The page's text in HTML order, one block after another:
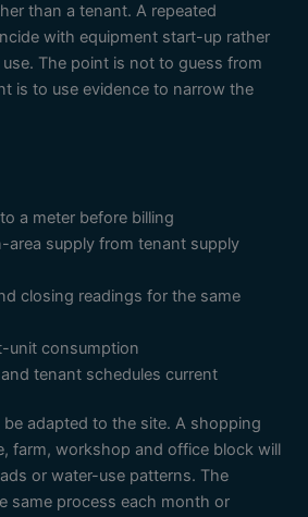
than a tenant. A repeated
with equipment start-up rather
The point is not to guess from
is to use evidence to narrow the
a meter before billing
area supply from tenant supply
closing readings for the same
unit consumption
tenant schedules current
adapted to the site. A shopping
farm, workshop and office block will
or water-use patterns. The
same process each month or